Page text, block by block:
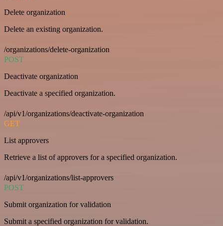
Delete organization
Delete an existing organization.
/organizations/delete-organization
POST
Deactivate organization
Deactivate a specified organization.
/api/v1/organizations/deactivate-organization
GET
List approvers
Retrieve a list of approvers for a specified organization.
/api/v1/organizations/list-approvers
POST
Submit organization for validation
Submit a specified organization for validation.